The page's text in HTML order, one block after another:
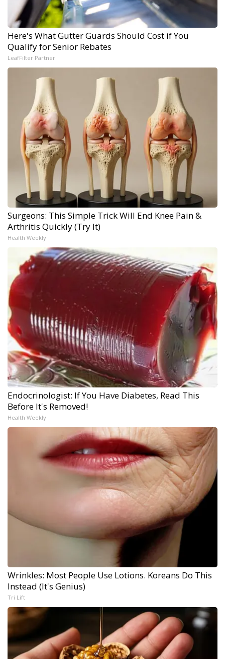
Here's What Gutter Guards Should Cost if You
Qualify for Senior Rebates
LeafFilter Partner
Surgeons: This Simple Trick Will End Knee Pain &
Arthritis Quickly (Try It)
Health Weekly
Endocrinologist: If You Have Diabetes, Read This
Before It's Removed!
Health Weekly
Wrinkles: Most People Use Lotions. Koreans Do This
Instead (It's Genius)
Tri Lift